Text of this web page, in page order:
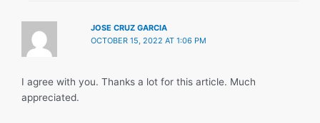
JOSE CRUZ GARCIA
OCTOBER 15, 2022 AT 1:06 PM
I agree with you. Thanks a lot for this article. Much
appreciated.